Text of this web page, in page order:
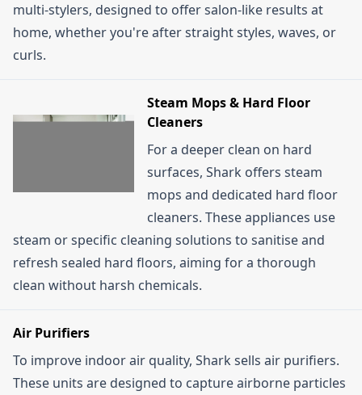
multi-stylers, designed to offer salon-like results at
home, whether you're after straight styles, waves, or
curls.
Steam Mops & Hard Floor
Cleaners
For a deeper clean on hard
surfaces, Shark offers steam
mops and dedicated hard floor
cleaners. These appliances use
steam or specific cleaning solutions to sanitise and
refresh sealed hard floors, aiming for a thorough
clean without harsh chemicals.
Air Purifiers
To improve indoor air quality, Shark sells air purifiers.
These units are designed to capture airborne particles